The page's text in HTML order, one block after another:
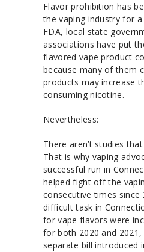
Flavor prohibition has
the vaping industry for
FDA, local state
associations have put
flavored vape product
because many of them
products may increase
consuming nicotine.
Nevertheless:
There aren’t studies
That is why vaping
successful run in
helped fight off the
consecutive times since
difficult task in
for vape flavors were
for both 2020 and
separate bill introduced